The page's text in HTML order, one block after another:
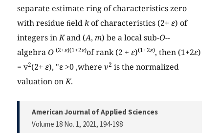
separate estimate ring of characteristics zero
with residue ﬁeldkof characteristics (2+ ε) of
integers inKand (A, m) be a local sub-O--
algebraO (2+ε)(1+2ε)of rank (2 + ε)(1+2ε), then (1+2ε)
= v2(2+ ε), "ε >0 ,where v2 is the normalized
valuation onK.
American Journal of Applied Sciences
Volume 18 No. 1, 2021, 194-198